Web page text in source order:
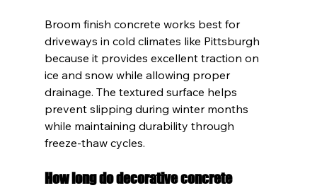
Broom finish concrete works best for
driveways in cold climates like Pittsburgh
because it provides excellent traction on
ice and snow while allowing proper
drainage. The textured surface helps
prevent slipping during winter months
while maintaining durability through
freeze-thaw cycles.
How long do decorative concrete